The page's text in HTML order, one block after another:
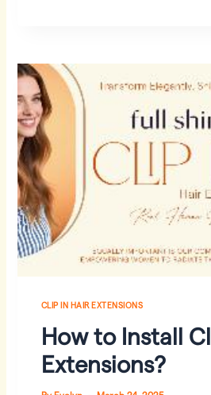
CLIP IN HAIR EXTENSIONS
How to Install
Extensions?